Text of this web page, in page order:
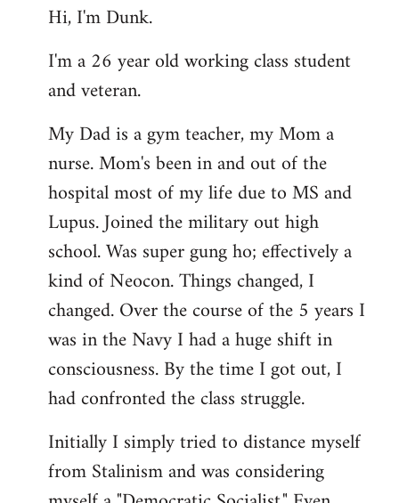
to
by
libcom.org
Hi, I'm Dunk.
I'm a 26 year old working class student
and veteran.
My Dad is a gym teacher, my Mom a
nurse. Mom's been in and out of the
hospital most of my life due to MS and
Lupus. Joined the military out high
school. Was super gung ho; effectively a
kind of Neocon. Things changed, I
changed. Over the course of the 5 years I
was in the Navy I had a huge shift in
consciousness. By the time I got out, I
had confronted the class struggle.
Initially I simply tried to distance myself
from Stalinism and was considering